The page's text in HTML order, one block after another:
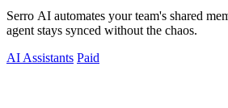
Serro AI automates your team's shared
agent stays synced without the chaos.
AI Assistants Paid